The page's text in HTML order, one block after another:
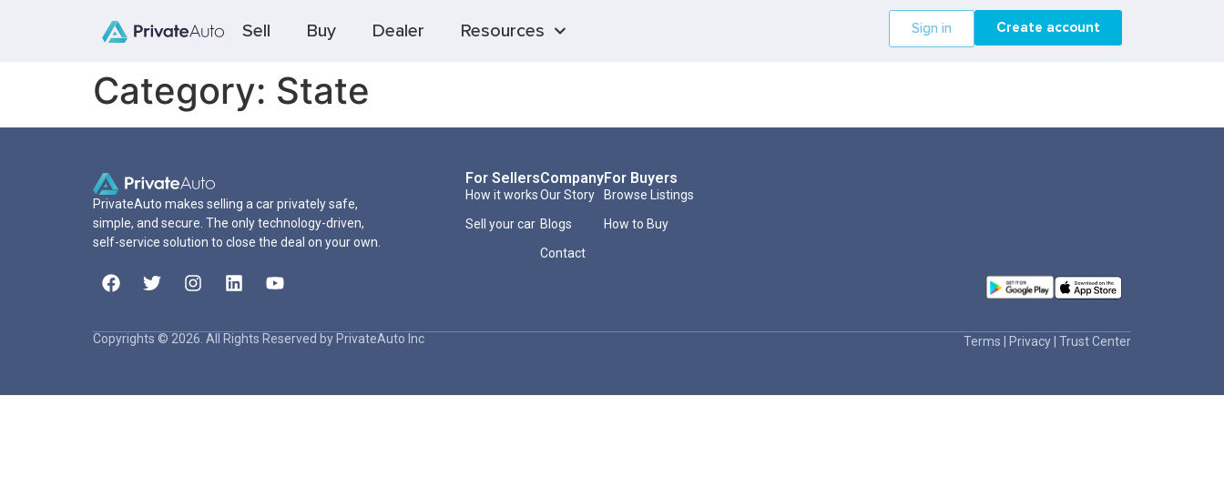
Sell Buy Dealer Resources Sign in Create account
Category: State
PrivateAuto makes selling a car privately safe,
simple, and secure. The only technology-driven,
self-service solution to close the deal on your own.
For Sellers
How it works
Sell your car
Company
Our Story
Blogs
Contact
For Buyers
Browse Listings
How to Buy
Copyrights © 2026. All Rights Reserved by PrivateAuto Inc Terms Privacy Trust Center